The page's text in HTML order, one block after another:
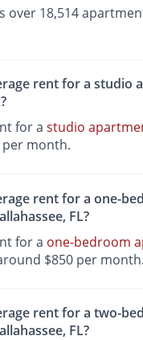
over 18,514
rent for a studio
for a studio
per month.
rent for a one-
FL?
for a one-bedroom
$850 per month.
rent for a two-
FL?